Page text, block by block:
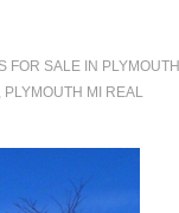
FOR SALE IN PLYMOUTH
, PLYMOUTH MI REAL